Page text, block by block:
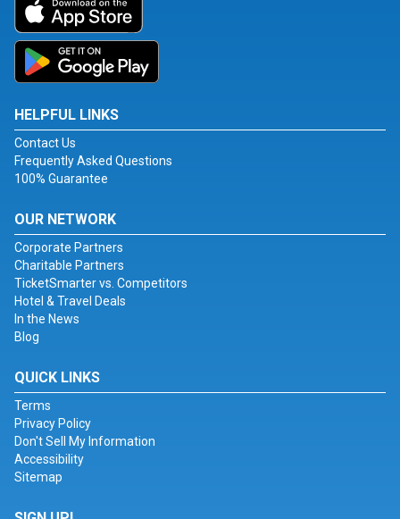
HELPFUL LINKS
Contact Us
Frequently Asked Questions
100% Guarantee
OUR NETWORK
Corporate Partners
Charitable Partners
TicketSmarter vs. Competitors
Hotel & Travel Deals
In the News
Blog
QUICK LINKS
Terms
Privacy Policy
Don't Sell My Information
Accessibility
Sitemap